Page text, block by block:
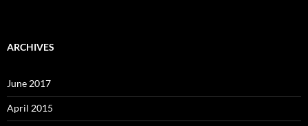
ARCHIVES
June 2017
April 2015